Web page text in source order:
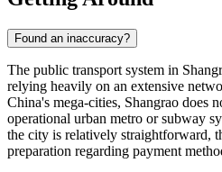
Found an inaccuracy?
The public transport system in
relying heavily on an extensive
China's mega-cities, Shangrao does
operational urban metro or subway
the city is relatively straightforward,
preparation regarding payment